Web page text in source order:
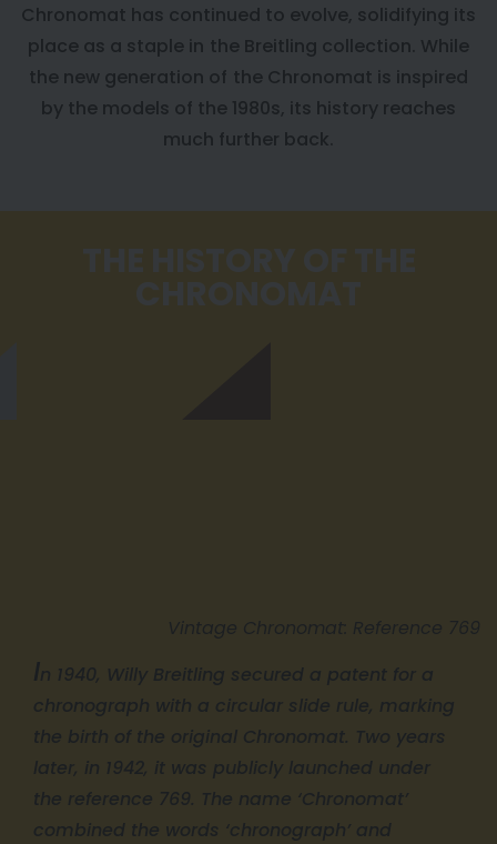
Chronomat has continued to evolve, solidifying its
place as a staple in the Breitling collection. While
the new generation of the Chronomat is inspired
by the models of the 1980s, its history reaches
much further back.
In 1940, Willy Breitling secured a patent for a
chronograph with a circular slide rule, marking
the birth of the original Chronomat. Two years
later, in 1942, it was publicly launched under
the reference 769. The name ‘Chronomat’
combined the words ‘chronograph’ and
Vintage Chronomat: Reference 769